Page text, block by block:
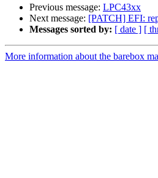
Previous message: LPC43xx
Next message: [PATCH] EFI:
Messages sorted by: [ date ] [
More information about the barebox